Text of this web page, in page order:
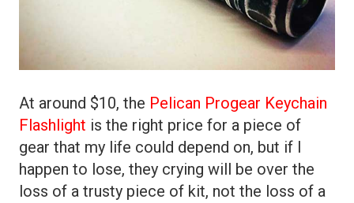
At around $10, the Pelican Progear Keychain
Flashlight is the right price for a piece of
gear that my life could depend on, but if I
happen to lose, they crying will be over the
loss of a trusty piece of kit, not the loss of a